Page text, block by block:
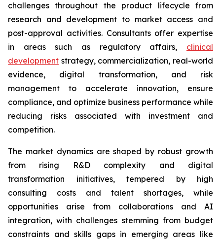
challenges throughout the product lifecycle from
research and development to market access and
post-approval activities. Consultants offer expertise
in areas such as regulatory affairs, clinical
development strategy, commercialization, real-world
evidence, digital transformation, and risk
management to accelerate innovation, ensure
compliance, and optimize business performance while
reducing risks associated with investment and
competition.
The market dynamics are shaped by robust growth
from rising R&D complexity and digital
transformation initiatives, tempered by high
consulting costs and talent shortages, while
opportunities arise from collaborations and AI
integration, with challenges stemming from budget
constraints and skills gaps in emerging areas like